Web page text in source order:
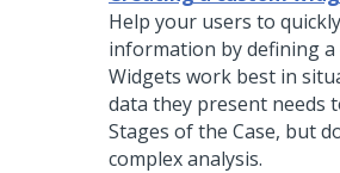
Help your users to
information by defining a
Widgets work best in
data they present needs
Stages of the Case, but
complex analysis.